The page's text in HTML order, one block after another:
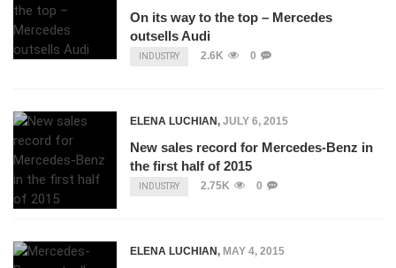
On its way to the top – Mercedes
outsells Audi
INDUSTRY 2.6K 0
ELENA LUCHIAN, JULY 6, 2015
New sales record for Mercedes-Benz in
the first half of 2015
INDUSTRY 2.75K 0
ELENA LUCHIAN, MAY 4, 2015